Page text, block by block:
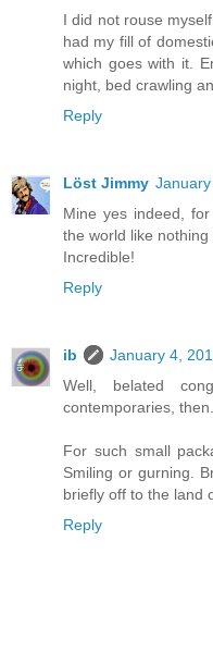
I did not rouse
had my fill of
which goes with it.
night, bed crawling
Reply
Löst Jimmy
Mine yes indeed,
the world like
Incredible!
Reply
ib
January 4,
Well, belated
contemporaries, then.
For such small
Smiling or gurning.
briefly off to the land
Reply